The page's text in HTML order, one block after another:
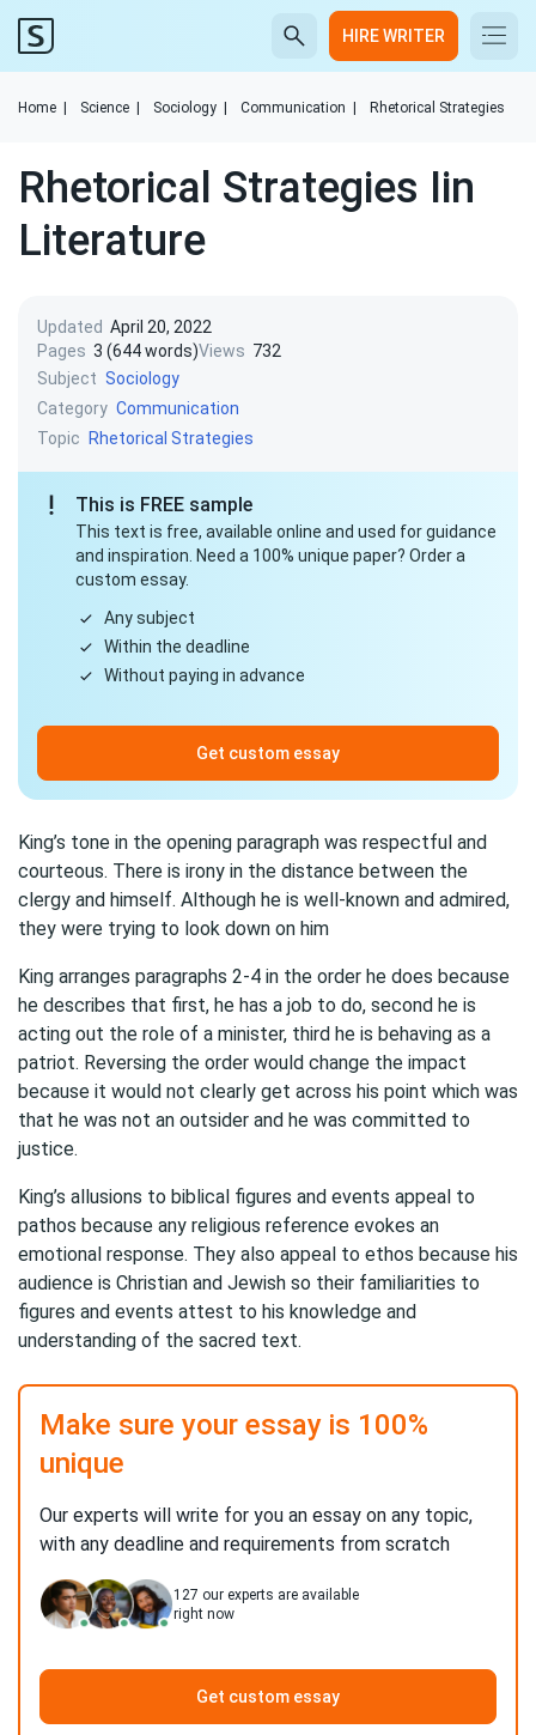
HIRE WRITER
Home Science Sociology Communication Rhetorical Strategies
Rhetorical Strategies Iin
Literature
Updated April 20, 2022
Pages 3 (644 words)Views 732
Subject Sociology
Category Communication
Topic
Rhetorical Strategies
This is FREE sample
This text is free, available online and used for guidance
and inspiration. Need a 100% unique paper? Order a
custom essay.
Any subject
Within the deadline
Without paying in advance
Get custom essay
King’s tone in the opening paragraph was respectful and
courteous. There is irony in the distance between the
clergy and himself. Although he is well-known and admired,
they were trying to look down on him
King arranges paragraphs 2-4 in the order he does because
he describes that first, he has a job to do, second he is
acting out the role of a minister, third he is behaving as a
patriot. Reversing the order would change the impact
because it would not clearly get across his point which was
that he was not an outsider and he was committed to
justice.
King’s allusions to biblical figures and events appeal to
pathos because any religious reference evokes an
emotional response. They also appeal to ethos because his
audience is Christian and Jewish so their familiarities to
figures and events attest to his knowledge and
understanding of the sacred text.
Make sure your essay is 100%
unique
Our experts will write for you an essay on any topic,
with any deadline and requirements from scratch
127 our experts are available
right now
Get custom essay